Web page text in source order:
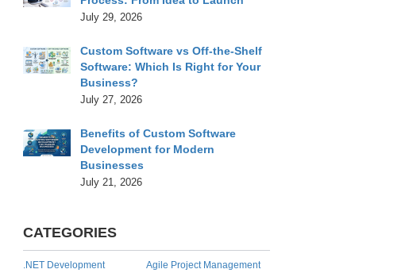
July 29, 2026
Custom Software vs Off-the-Shelf
Software: Which Is Right for Your
Business?
July 27, 2026
Benefits of Custom Software
Development for Modern
Businesses
July 21, 2026
CATEGORIES
.NET Development
Agile Project Management